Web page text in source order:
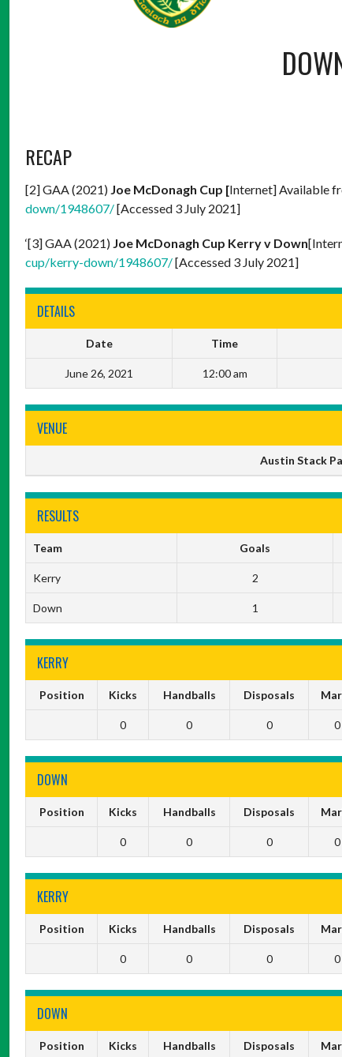
RECAP
[2] GAA (2021) Joe McDonagh Cup [Internet] Available
down/1948607/[Accessed 3 July 2021]
‘[3] GAA (2021) Joe McDonagh Cup Kerry v Down
cup/kerry-down/1948607/[Accessed 3 July 2021]
DETAILS
Date Time
June 26, 2021 12:00 am
VENUE
Austin Stack
RESULTS
Team Goals
Kerry 2
Down 1
KERRY
Position Kicks Handballs Disposals
0 0 0 0
DOWN
Position Kicks Handballs Disposals
0 0 0 0
KERRY
Position Kicks Handballs Disposals
0 0 0 0
DOWN
Position Kicks Handballs Disposals